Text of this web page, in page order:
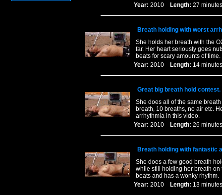
Year: 2010 Length: 27
Breath holding with worst
She holds her breath with the
far. Her heart seriously goes
beats for scary amounts of
Year: 2010 Length: 14
Great big breath hold
She does all of the same
breath, 10 breaths, no air etc.
arrhythmia in this video.
Year: 2010 Length: 26
Breath holding with fantastic
She does a few good breath
while still holding her breath on
beats and has a wonky rhythm.
Year: 2010 Length: 13